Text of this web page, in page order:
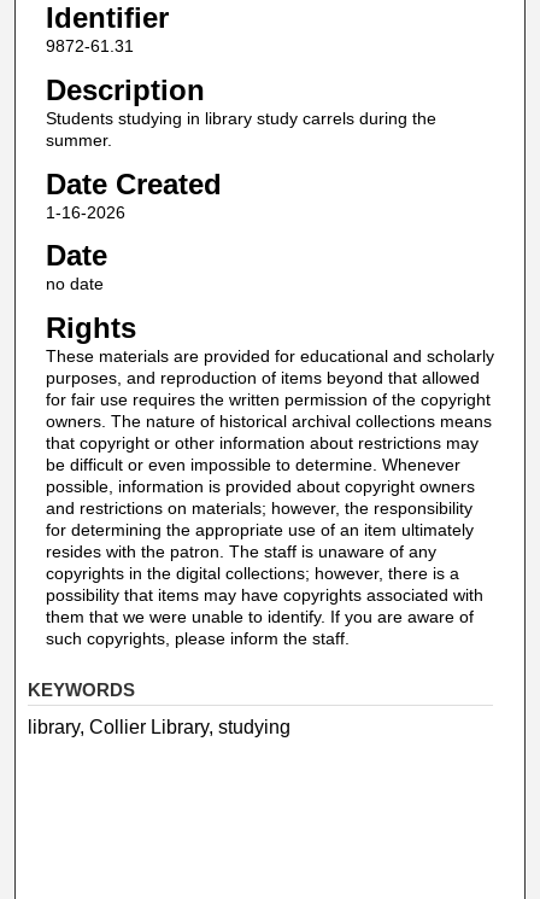
Identifier
9872-61.31
Description
Students studying in library study carrels during the
summer.
Date Created
1-16-2026
Date
no date
Rights
These materials are provided for educational and scholarly
purposes, and reproduction of items beyond that allowed
for fair use requires the written permission of the copyright
owners. The nature of historical archival collections means
that copyright or other information about restrictions may
be difficult or even impossible to determine. Whenever
possible, information is provided about copyright owners
and restrictions on materials; however, the responsibility
for determining the appropriate use of an item ultimately
resides with the patron. The staff is unaware of any
copyrights in the digital collections; however, there is a
possibility that items may have copyrights associated with
them that we were unable to identify. If you are aware of
such copyrights, please inform the staff.
KEYWORDS
library, Collier Library, studying